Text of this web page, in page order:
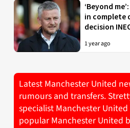
‘Beyond
in complete
decision
1 year ago
Latest Manchester United
rumours and transfers.
specialist Manchester
popular Manchester United